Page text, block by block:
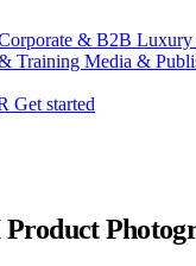
& B2B Luxury
Training Media &
Get started